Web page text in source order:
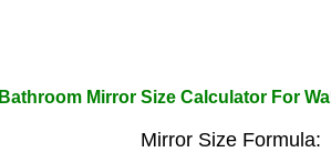
Bathroom Mirror Size Calculator For Wall
Mirror Size Formula: